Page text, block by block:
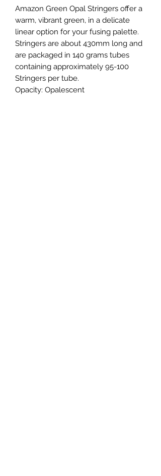
Amazon Green Opal Stringers offer a
warm, vibrant green, in a delicate
linear option for your fusing palette.
Stringers are about 430mm long and
are packaged in 140 grams tubes
containing approximately 95-100
Stringers per tube.
Opacity: Opalescent